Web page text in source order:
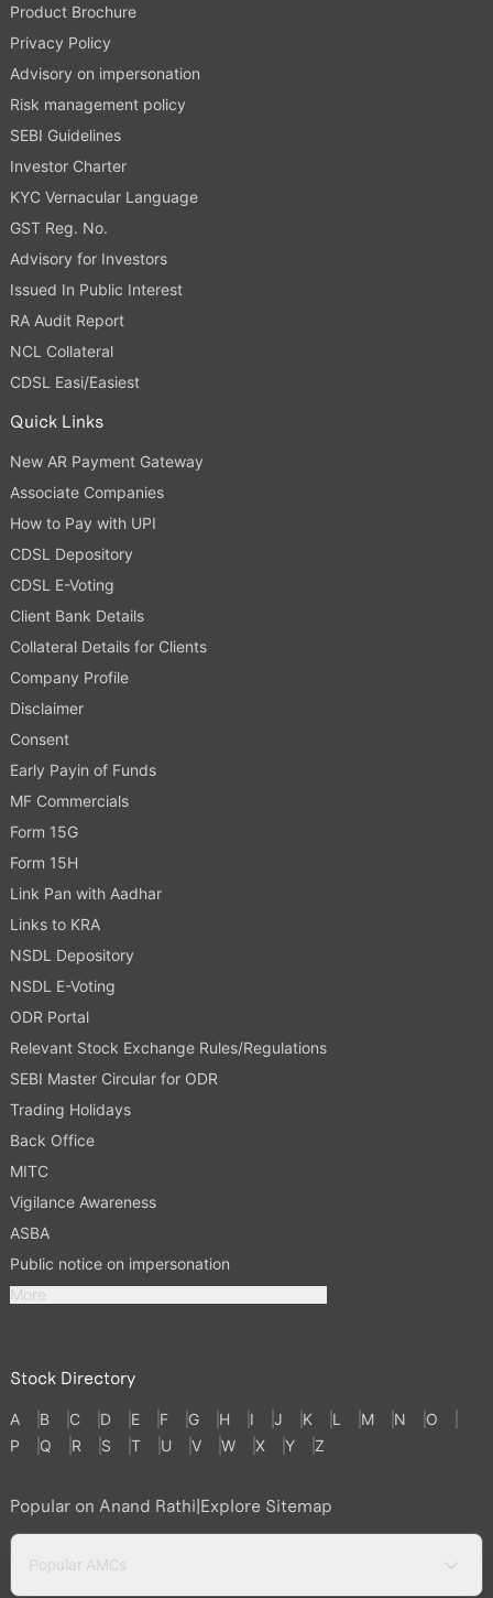
Product Brochure
Privacy Policy
Advisory on impersonation
Risk management policy
SEBI Guidelines
Investor Charter
KYC Vernacular Language
GST Reg. No.
Advisory for Investors
Issued In Public Interest
RA Audit Report
NCL Collateral
CDSL Easi/Easiest
Quick Links
New AR Payment Gateway
Associate Companies
How to Pay with UPI
CDSL Depository
CDSL E-Voting
Client Bank Details
Collateral Details for Clients
Company Profile
Disclaimer
Consent
Early Payin of Funds
MF Commercials
Form 15G
Form 15H
Link Pan with Aadhar
Links to KRA
NSDL Depository
NSDL E-Voting
ODR Portal
Relevant Stock Exchange Rules/Regulations
SEBI Master Circular for ODR
Trading Holidays
Back Office
MITC
Vigilance Awareness
ASBA
Public notice on impersonation
More
Stock Directory
A B C D E F G H I J K L M N
O
P
Q R S T U V W X Y Z
Popular on Anand Rathi|Explore Sitemap
Popular AMCs